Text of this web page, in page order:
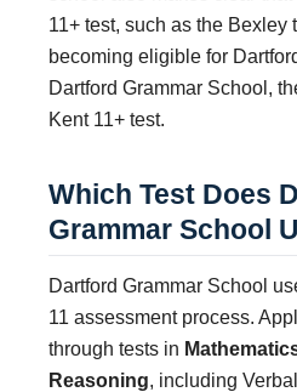
11+ test, such as the Bexley
becoming eligible for
Dartford Grammar School,
Kent 11+ test.
Which Test Does
Grammar School
Dartford Grammar School
11 assessment process.
through tests in
Reasoning, including